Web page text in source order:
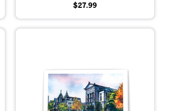
$27.99